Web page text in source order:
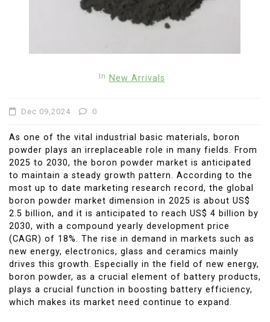
In New Arrivals
Dec 09,2024 0
As one of the vital industrial basic materials, boron
powder plays an irreplaceable role in many fields. From
2025 to 2030, the boron powder market is anticipated
to maintain a steady growth pattern. According to the
most up to date marketing research record, the global
boron powder market dimension in 2025 is about US$
2.5 billion, and it is anticipated to reach US$ 4 billion by
2030, with a compound yearly development price
(CAGR) of 18%. The rise in demand in markets such as
new energy, electronics, glass and ceramics mainly
drives this growth. Especially in the field of new energy,
boron powder, as a crucial element of battery products,
plays a crucial function in boosting battery efficiency,
which makes its market need continue to expand.